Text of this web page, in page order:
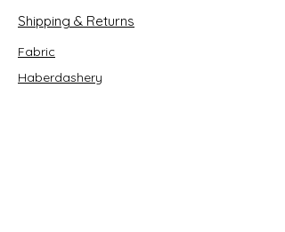
Shipping & Returns
Fabric
Haberdashery